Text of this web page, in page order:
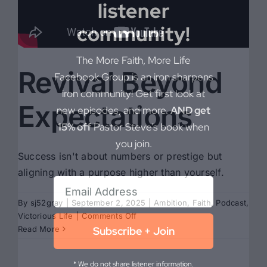
Revival Beyond
Expectations
Success isn't about numbers or prestige but
aligning with a purpose higher than yourself.
By sj52gray September 2, 2025 Ambition Faith , Podcast
Victorious Life | Comments Offon
Revival
Read More
listener
community!
The More Faith, More Life
Facebook Group is an iron sharpens
iron community! Get first look at
new episodes, and more.AND get
15% offPastor Steve’s book when
you join.
Subscribe + Join
* We do not share listener information.